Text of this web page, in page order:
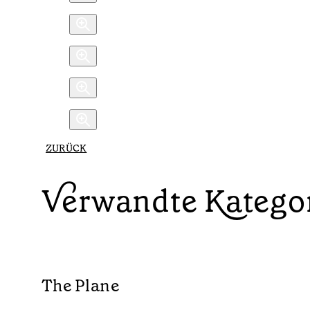
ZURÜCK
Verwandte
The Plane